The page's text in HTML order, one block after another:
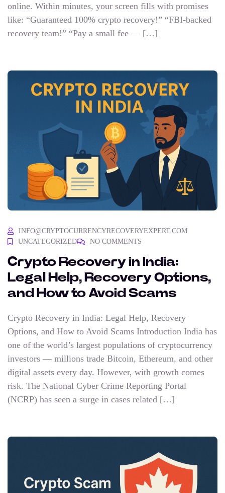
online. Within minutes, your screen fills with promises
like: “Guaranteed 100% crypto recovery!” “FBI-backed
recovery team!” “Pay a small fee — […]
INFO@CRYPTOCURRENCYRECOVERYEXPERT.COM
UNCATEGORIZED
NO COMMENTS
Crypto Recovery in India:
Legal Help, Recovery Options,
and How to Avoid Scams
Crypto Recovery in India: Legal Help, Recovery
Options, and How to Avoid Scams Introduction India has
one of the world’s largest populations of cryptocurrency
investors — millions trade Bitcoin, Ethereum, and other
digital assets every day. However, with growth comes
risk. The National Cyber Crime Reporting Portal
(NCRP) has seen a surge in cases related […]